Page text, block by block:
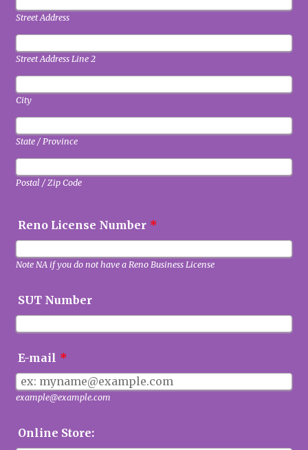
Street Address
Street Address Line 2
City
State / Province
Postal / Zip Code
Reno License Number *
Note NA if you do not have a Reno Business License
SUT Number
E-mail *
example@example.com
Online Store: